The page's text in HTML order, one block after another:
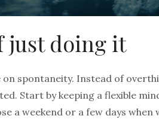
just doing it
spontaneity. Instead of
Start by keeping a flexible
a weekend or a few days